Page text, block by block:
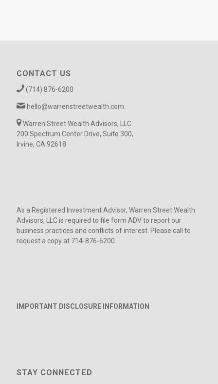
CONTACT US
(714) 876-6200
hello@warrenstreetwealth.com
Warren Street Wealth Advisors, LLC
200 Spectrum Center Drive, Suite 300,
Irvine, CA 92618
As a Registered Investment Advisor, Warren Street Wealth
Advisors, LLC is required to file form ADV to report our
business practices and conflicts of interest. Please call to
request a copy at 714-876-6200.
IMPORTANT DISCLOSURE INFORMATION
STAY CONNECTED